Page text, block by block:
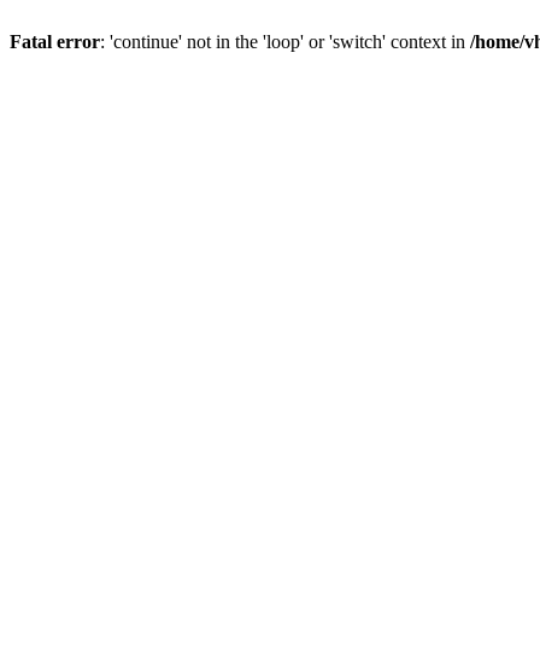
Fatal error: 'continue' not in the 'loop' or 'switch' context in /home/